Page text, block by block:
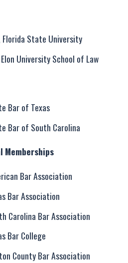
Florida State University
Elon University School of Law
Bar of Texas
Bar of South Carolina
Memberships
Bar Association
Bar Association
Carolina Bar Association
Bar College
County Bar Association